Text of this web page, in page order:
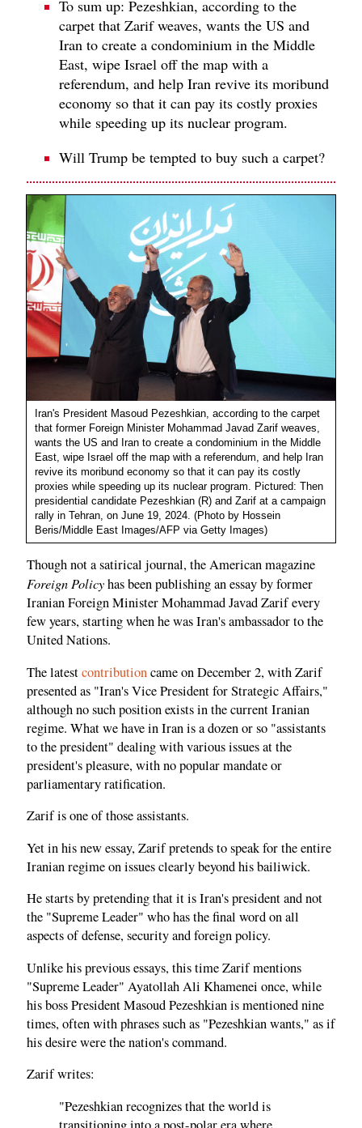
To sum up: Pezeshkian, according to the
carpet that Zarif weaves, wants the US and
Iran to create a condominium in the Middle
East, wipe Israel off the map with a
referendum, and help Iran revive its moribund
economy so that it can pay its costly proxies
while speeding up its nuclear program.
Will Trump be tempted to buy such a carpet?
Iran's President Masoud Pezeshkian, according to the carpet
that former Foreign Minister Mohammad Javad Zarif weaves,
wants the US and Iran to create a condominium in the Middle
East, wipe Israel off the map with a referendum, and help Iran
revive its moribund economy so that it can pay its costly
proxies while speeding up its nuclear program. Pictured: Then
presidential candidate Pezeshkian (R) and Zarif at a campaign
rally in Tehran, on June 19, 2024. (Photo by Hossein
Beris/Middle East Images/AFP via Getty Images)
Though not a satirical journal, the American magazine
Foreign Policyhas been publishing an essay by former
Iranian Foreign Minister Mohammad Javad Zarif every
few years, starting when he was Iran's ambassador to the
United Nations.
The latestcontributioncame on December 2, with Zarif
presented as "Iran's Vice President for Strategic Affairs,"
although no such position exists in the current Iranian
regime. What we have in Iran is a dozen or so "assistants
to the president" dealing with various issues at the
president's pleasure, with no popular mandate or
parliamentary ratification.
Zarif is one of those assistants.
Yet in his new essay, Zarif pretends to speak for the entire
Iranian regime on issues clearly beyond his bailiwick.
He starts by pretending that it is Iran's president and not
the "Supreme Leader" who has the final word on all
aspects of defense, security and foreign policy.
Unlike his previous essays, this time Zarif mentions
"Supreme Leader" Ayatollah Ali Khamenei once, while
his boss President Masoud Pezeshkian is mentioned nine
times, often with phrases such as "Pezeshkian wants," as if
his desire were the nation's command.
Zarif writes:
"Pezeshkian recognizes that the world is